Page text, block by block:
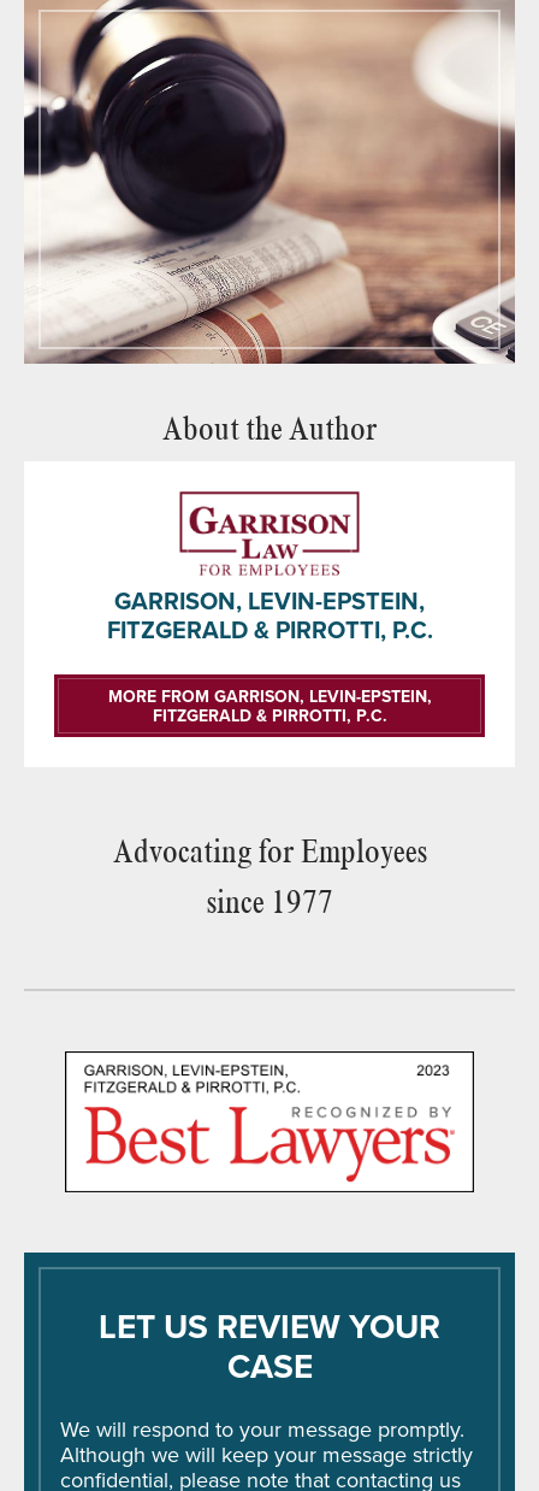
About the Author
GARRISON, LEVIN-EPSTEIN,
FITZGERALD & PIRROTTI, P.C.
MORE FROM GARRISON, LEVIN-EPSTEIN,
FITZGERALD & PIRROTTI, P.C.
Advocating for Employees
since 1977
LET US REVIEW YOUR
CASE
We will respond to your message promptly.
Although we will keep your message strictly
confidential, please note that contacting us